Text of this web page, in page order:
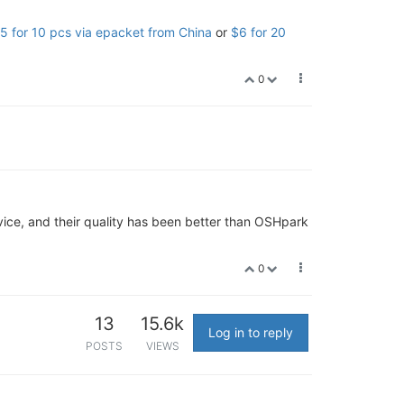
for 10 pcs via epacket from China or $6 for 20
0
and their quality has been better than OSHpark
0
13
POSTS
15.6k
VIEWS
Log in to reply